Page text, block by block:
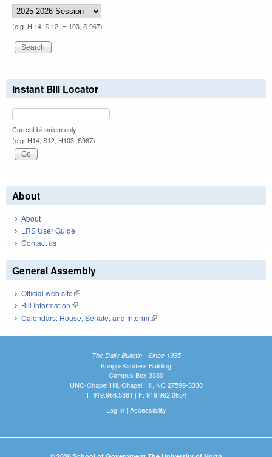
(e.g. H 14, S 12, H 103, S 967)
Instant Bill Locator
Current biennium only.
(e.g. H14, S12, H103, S967)
About
About
LRS User Guide
Contact us
General Assembly
Official web site(link is external)
Bill Information(link is external)
Calendars: House, Senate, and Interim(link is external)
The Daily Bulletin - Since 1935
Knapp-Sanders Building
Campus Box 3330
UNC-Chapel Hill, Chapel Hill, NC 27599-3330
T: 919.966.5381 | F: 919.962.0654
Log In| Accessibility